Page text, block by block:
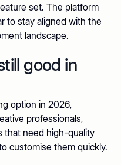
set. The platform
to stay aligned with the
landscape.
good in
option in 2026,
professionals,
that need high-quality
customise them quickly.